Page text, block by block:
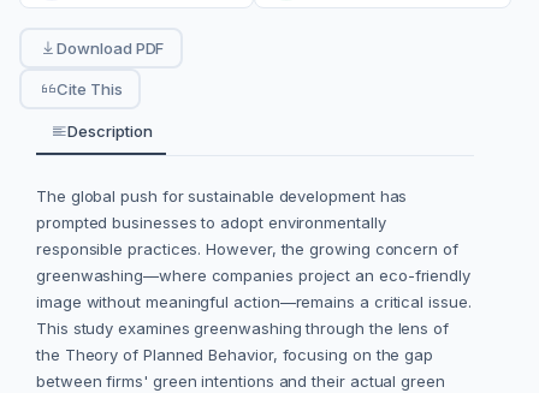
Download PDF
Cite This
Description
The global push for sustainable development has
prompted businesses to adopt environmentally
responsible practices. However, the growing concern of
greenwashing—where companies project an eco-friendly
image without meaningful action—remains a critical issue.
This study examines greenwashing through the lens of
the Theory of Planned Behavior, focusing on the gap
between firms' green intentions and their actual green